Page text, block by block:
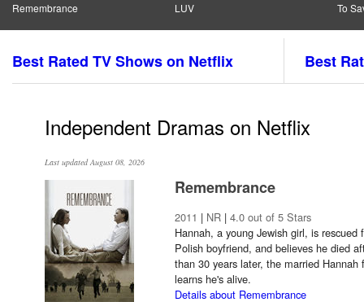
Remembrance LUV To
Best Rated TV Shows on Netflix Best
Independent Dramas on Netflix
Last updated August 08, 2026
Remembrance
2011 | NR | 4.0 out of 5 Stars
Hannah, a young Jewish girl, is
Polish boyfriend, and believes he died
than 30 years later, the married
learns he's alive.
Details about Remembrance